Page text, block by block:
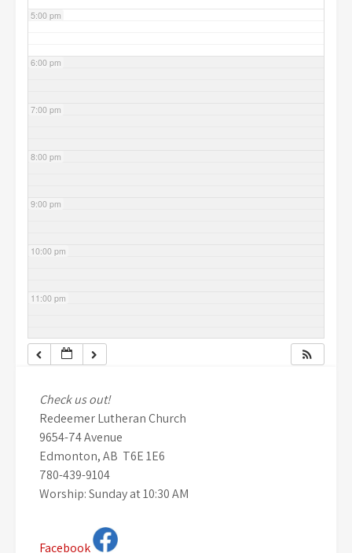
5:00 pm
6:00 pm
7:00 pm
8:00 pm
9:00 pm
10:00 pm
11:00 pm
Check us out!
Redeemer Lutheran Church
9654-74 Avenue
Edmonton, AB T6E 1E6
780-439-9104
Worship: Sunday at 10:30 AM
Facebook